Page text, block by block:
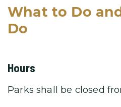
What to Do
Do
Hours
Parks shall be closed